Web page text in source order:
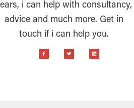
i can help with consultancy,
advice and much more. Get in
touch if i can help you.